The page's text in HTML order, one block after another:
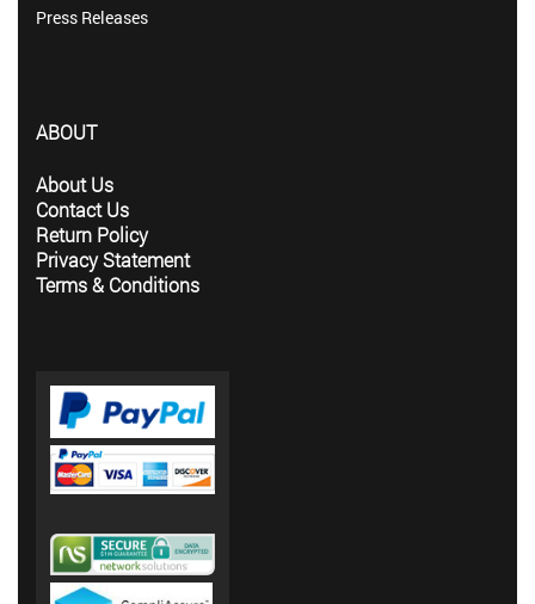
Press Releases
ABOUT
About Us
Contact Us
Return Policy
Privacy Statement
Terms & Conditions